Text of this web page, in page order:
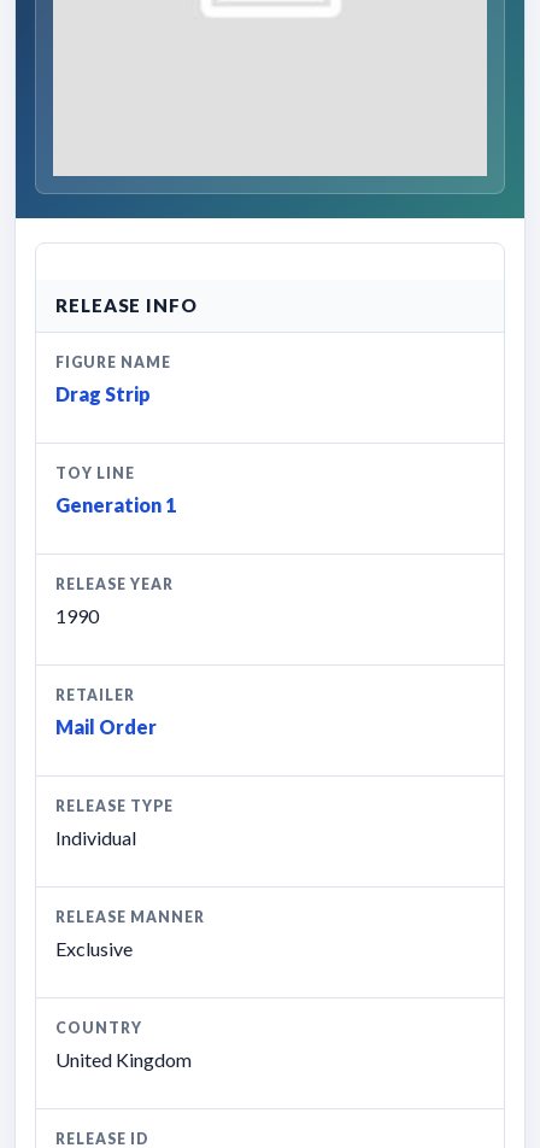
RELEASE INFO
FIGURE NAME
Drag Strip
TOY LINE
Generation 1
RELEASE YEAR
1990
RETAILER
Mail Order
RELEASE TYPE
Individual
RELEASE MANNER
Exclusive
COUNTRY
United Kingdom
RELEASE ID